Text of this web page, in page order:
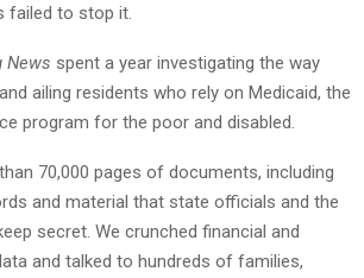
failed to stop it.
News spent a year investigating the way
ailing residents who rely on Medicaid, the
program for the poor and disabled.
70,000 pages of documents, including
and material that state officials and the
secret. We crunched financial and
and talked to hundreds of families,